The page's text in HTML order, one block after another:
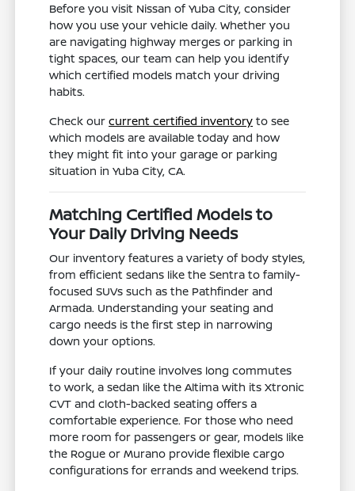
Before you visit Nissan of Yuba City, consider
how you use your vehicle daily. Whether you
are navigating highway merges or parking in
tight spaces, our team can help you identify
which certified models match your driving
habits.
Check ourcurrent certified inventory to see
which models are available today and how
they might fit into your garage or parking
situation in Yuba City, CA.
Matching Certified Models to
Your Daily Driving Needs
Our inventory features a variety of body styles,
from efficient sedans like the Sentra to family-
focused SUVs such as the Pathfinder and
Armada. Understanding your seating and
cargo needs is the first step in narrowing
down your options.
If your daily routine involves long commutes
to work, a sedan like the Altima with its Xtronic
CVT and cloth-backed seating offers a
comfortable experience. For those who need
more room for passengers or gear, models like
the Rogue or Murano provide flexible cargo
configurations for errands and weekend trips.